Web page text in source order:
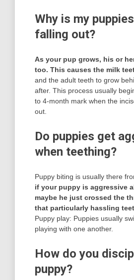
Why is my
falling out?
As your pup grows, his or
too. This causes the milk
and the adult teeth to grow
after. This process usually
to 4-month mark when the
out.
Do puppies get
when teething?
Puppy biting is usually there
if your puppy is aggressive
maybe he just crossed the
that particularly hassling
Puppy play: Puppies usually
playing with one another.
How do you
puppy?